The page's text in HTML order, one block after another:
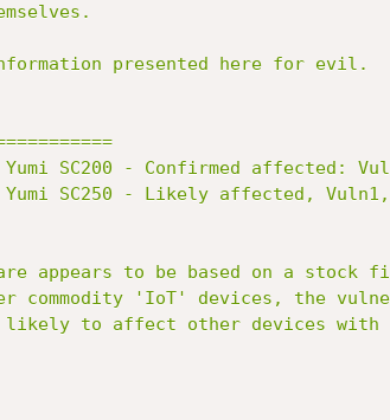
presented here for evil.
SC200 - Confirmed affected:
SC250 - Likely affected,
appears to be based on a stock
commodity 'IoT' devices, the
likely to affect other devices